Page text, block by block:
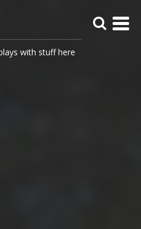
with stuff here